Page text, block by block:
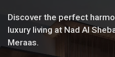
Discover the perfect
luxury living at Nad Al
Meraas.